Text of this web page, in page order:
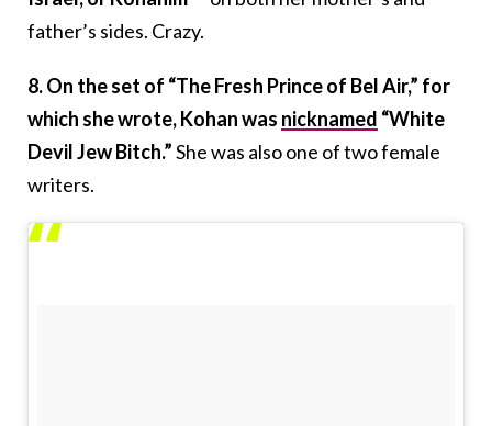
father’s sides. Crazy.
8. On the set of “The Fresh Prince of Bel Air,” for
which she wrote, Kohan was nicknamed “White
Devil Jew Bitch.”She was also one of two female
writers.